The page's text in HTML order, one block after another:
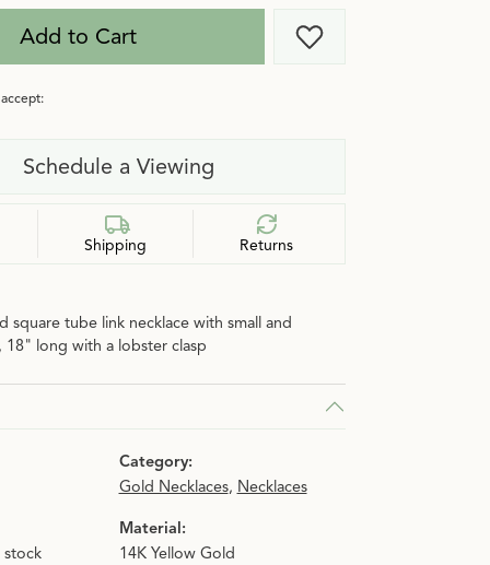
Add to Cart Add to Wish List
Schedule a Viewing
Shipping Returns
square tube link necklace with small and
18" long with a lobster clasp
Category:
Gold Necklaces, Necklaces
stock
Material:
14K Yellow Gold